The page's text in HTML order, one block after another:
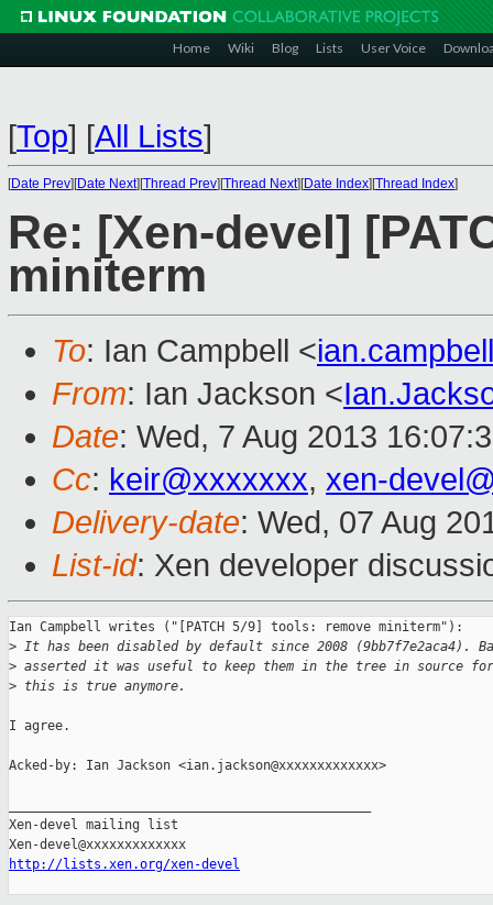
Home Wiki Blog Lists User Voice
[Top] [All Lists]
[Date Prev][Date Next][Thread Prev][Thread Next][Date Index][Thread Index]
Re: [Xen-devel]
miniterm
To: Ian Campbell <
From: Ian Jackson <
Date: Wed, 7 Aug 2013
Cc: keir@xxxxxxx, xen-
Delivery-date: Wed, 07 Aug
List-id: Xen developer
Ian Campbell writes ("[PATCH 5/9] tools: remove miniterm"):
> It has been disabled by default since 2008 (9bb7f7e2aca4).
> asserted it was useful to keep them in the tree in source
> this is true anymore.
I agree.
Acked-by: Ian Jackson <ian.jackson@xxxxxxxxxxxxx>
Xen-devel mailing list
http://lists.xen.org/xen-devel